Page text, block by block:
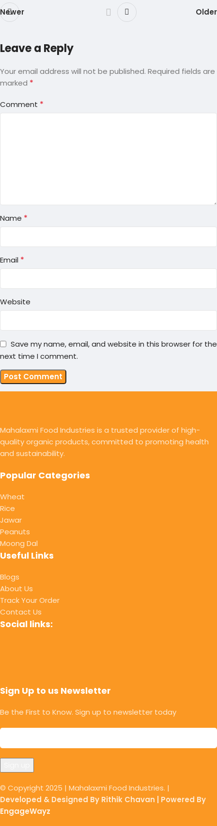
Newer Older
Leave a Reply
Your email address will not be published. Required fields are
marked *
Comment *
Name *
Email *
Website
Save my name, email, and website in this browser for the
next time I comment.
Mahalaxmi Food Industries is a trusted provider of high-
quality organic products, committed to promoting health
and sustainability.
Popular Categories
Wheat
Rice
Jawar
Peanuts
Moong Dal
Useful Links
Blogs
About Us
Track Your Order
Contact Us
Social links:
Sign Up to us Newsletter
Be the First to Know. Sign up to newsletter today
© Copyright 2025 | Mahalaxmi Food Industries. |
Developed & Designed By Rithik Chavan | Powered By
EngageWayz